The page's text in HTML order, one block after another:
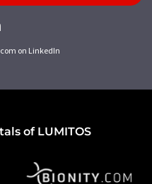
on LinkedIn
of LUMITOS